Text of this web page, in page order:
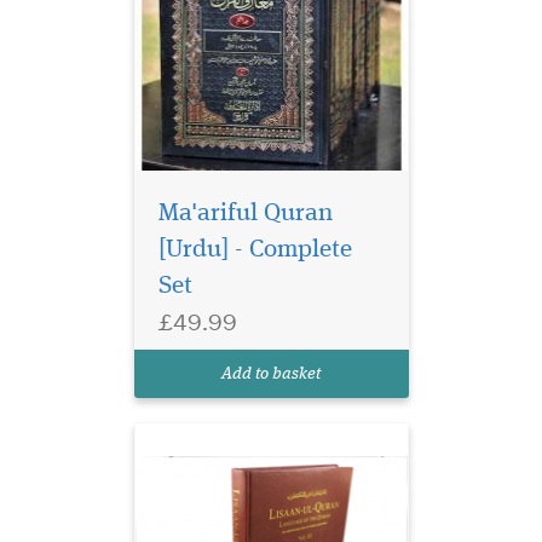
Ma'ariful Quran
[Urdu] - Complete
Set
£49.99
Add to basket